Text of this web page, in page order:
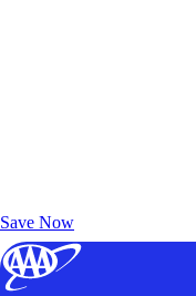
Save Now